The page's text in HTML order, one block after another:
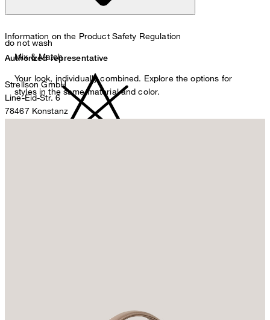
do not wash
Information on the Product Safety Regulation
Authorized representative
Strellson GmbH
Line-Eid-Str. 6
78467 Konstanz
Mix & Match
Your look, individually combined. Explore the options for
styles in the same material and color.